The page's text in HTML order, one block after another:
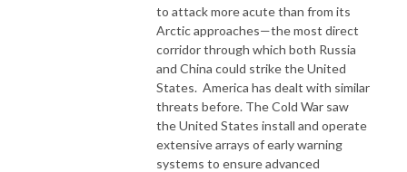
to attack more acute than from its
Arctic approaches—the most direct
corridor through which both Russia
and China could strike the United
States. America has dealt with similar
threats before. The Cold War saw
the United States install and operate
extensive arrays of early warning
systems to ensure advanced